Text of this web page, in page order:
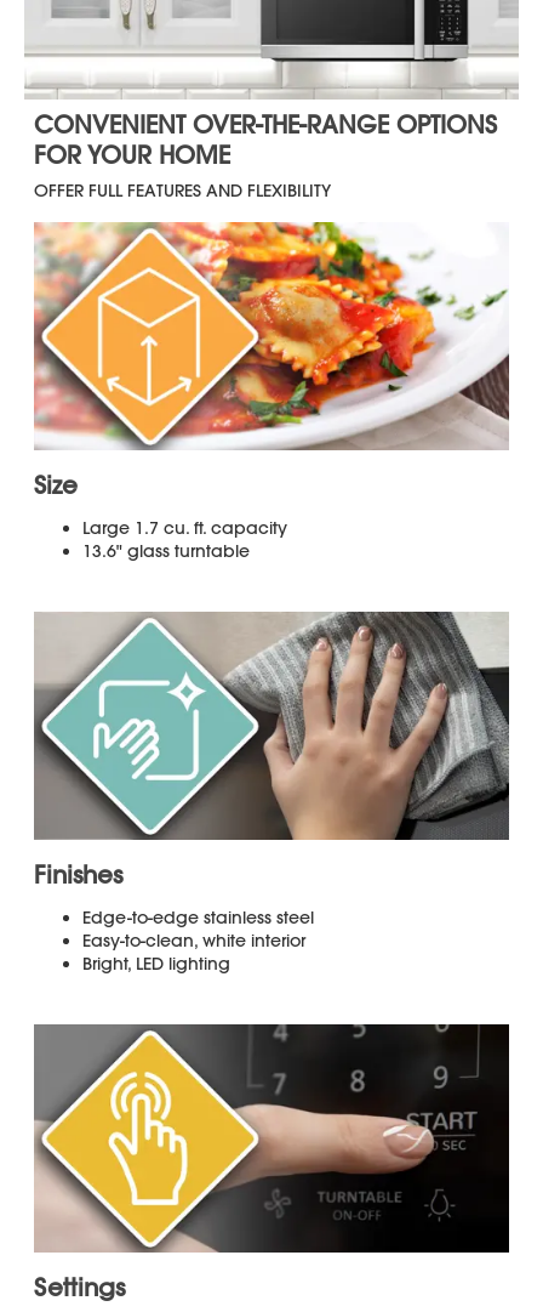
Warranty
for your product.